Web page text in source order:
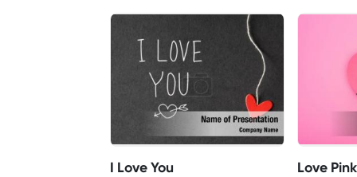
I Love You Love Pink